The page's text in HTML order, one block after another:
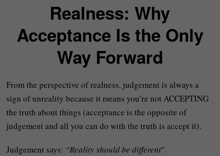
Realness: Why
Acceptance Is the Only
Way Forward
From the perspective of realness, judgement is always a
sign of unreality because it means you’re not ACCEPTING
the truth about things (acceptance is the opposite of
judgement and all you can do with the truth is accept it).
Judgement says: “Reality should be different“.